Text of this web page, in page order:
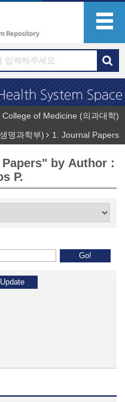
College of Medicine (의과대학)
명과학부)
1. Journal Papers
by Author :
P.